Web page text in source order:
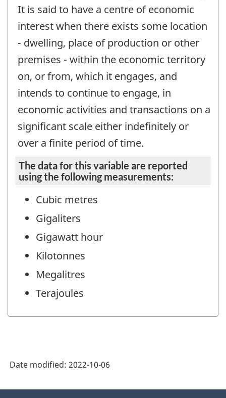
It is said to have a centre of economic
interest when there exists some location
- dwelling, place of production or other
premises - within the economic territory
on, or from, which it engages, and
intends to continue to engage, in
economic activities and transactions on a
significant scale either indefinitely or
over a finite period of time.
The data for this variable are reported
using the following measurements:
Cubic metres
Gigaliters
Gigawatt hour
Kilotonnes
Megalitres
Terajoules
Date modified: 2022-10-06